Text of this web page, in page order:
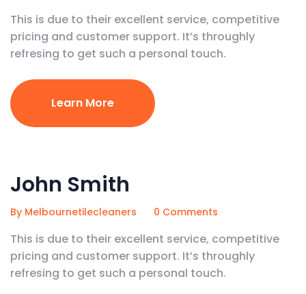
This is due to their excellent service, competitive
pricing and customer support. It’s throughly
refresing to get such a personal touch.
Learn More
John Smith
By Melbournetilecleaners 0 Comments
This is due to their excellent service, competitive
pricing and customer support. It’s throughly
refresing to get such a personal touch.